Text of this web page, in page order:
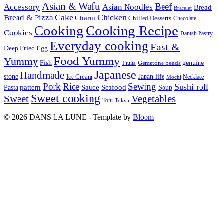
Accessory Asian & Wafu Asian Noodles Beef Bracelet Bread
Bread & Pizza Cake Charm Chicken Chilled Desserts Chocolate
Cookies CookingCooking Recipe Danish Pastry
Deep Fried Egg Everyday cooking Fast &
Yummy Fish Food Yummy Fruits Gemstone beads genuine
stone Handmade Ice Cream Japanese Japan life Mochi Necklace
Pasta pattern Pork Rice Sauce Seafood Sewing Soup Sushi roll
Sweet Sweet cooking Tofu Tokyo Vegetables
© 2026 DANS LA LUNE - Template by Bloom